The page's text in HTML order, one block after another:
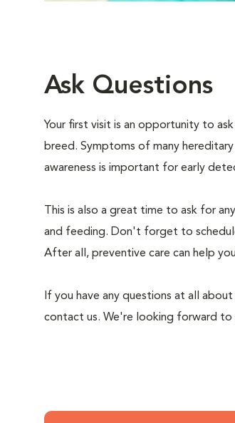
Ask Questions
Your first visit is an opportunity to
breed. Symptoms of many
awareness is important for early
This is also a great time to ask for
and feeding. Don't forget to
After all, preventive care can help
If you have any questions at all
contact us. We're looking forward to